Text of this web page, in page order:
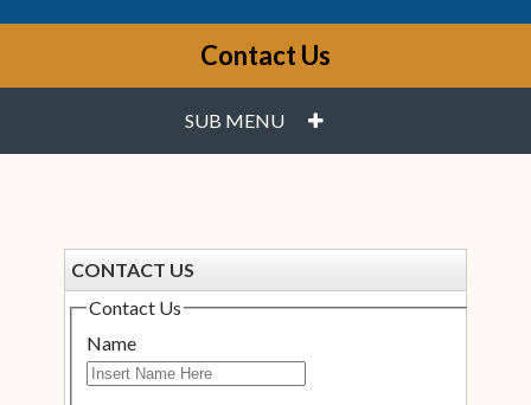
Contact Us
SUB MENU PLUS
CONTACT US
Contact Us
Name